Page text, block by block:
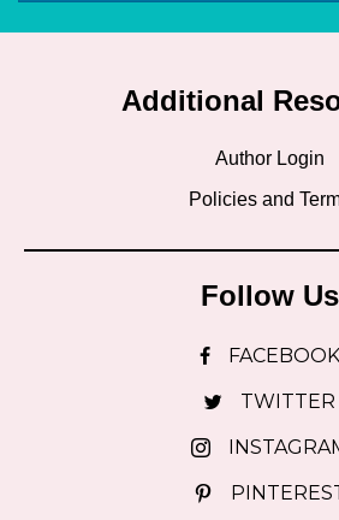
Additional
Author Login
Policies and
Follow Us
FACEBOOK
TWITTER